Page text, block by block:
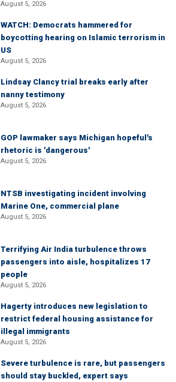
August 5, 2026
WATCH: Democrats hammered for
boycotting hearing on Islamic terrorism in
US
August 5, 2026
Lindsay Clancy trial breaks early after
nanny testimony
August 5, 2026
GOP lawmaker says Michigan hopeful's
rhetoric is 'dangerous'
August 5, 2026
NTSB investigating incident involving
Marine One, commercial plane
August 5, 2026
Terrifying Air India turbulence throws
passengers into aisle, hospitalizes 17
people
August 5, 2026
Hagerty introduces new legislation to
restrict federal housing assistance for
illegal immigrants
August 5, 2026
Severe turbulence is rare, but passengers
should stay buckled, expert says